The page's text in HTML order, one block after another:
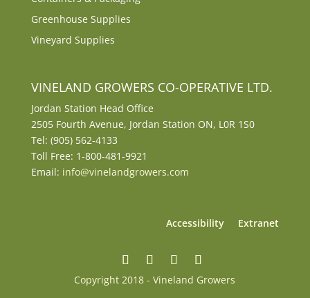
Greenhouse Supplies
Vineyard Supplies
VINELAND GROWERS CO-OPERATIVE LTD.
Jordan Station Head Office
2505 Fourth Avenue, Jordan Station ON, L0R 1S0
Tel: (905) 562-4133
Toll Free: 1-800-481-9921
Email: info@vinelandgrowers.com
Accessibility Extranet
Copyright 2018 - Vineland Growers